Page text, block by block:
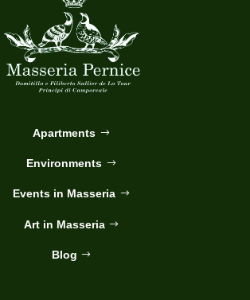
Apartments
Environments
Events in Masseria
Art in Masseria
Blog